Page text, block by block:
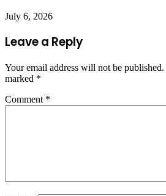
July 6, 2026
Leave a Reply
Your email address will not be published.
marked *
Comment *